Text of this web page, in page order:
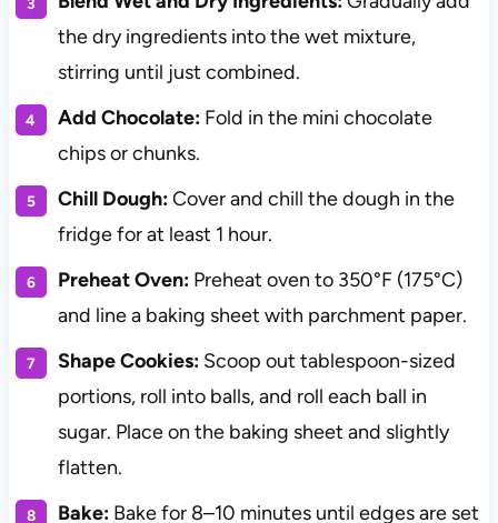
the dry ingredients into the wet mixture,
stirring until just combined.
Add Chocolate:Fold in the mini chocolate
chips or chunks.
Chill Dough:Cover and chill the dough in the
fridge for at least 1 hour.
Preheat Oven:Preheat oven to 350°F (175°C)
and line a baking sheet with parchment paper.
Shape Cookies:Scoop out tablespoon-sized
portions, roll into balls, and roll each ball in
sugar. Place on the baking sheet and slightly
flatten.
Bake:Bake for 8–10 minutes until edges are set